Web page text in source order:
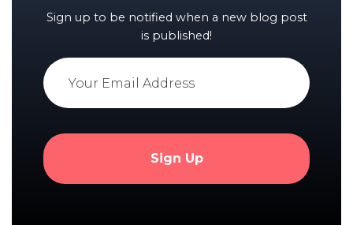
Sign up to be notified when a new blog post
is published!